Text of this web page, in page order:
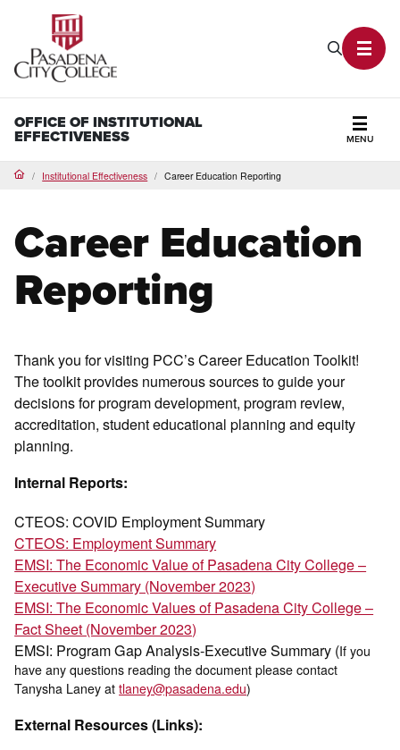
Search
OFFICE OF INSTITUTIONAL
EFFECTIVENESS MENU
HomeInstitutional Effectiveness Career Education Reporting
Career Education
Reporting
Thank you for visiting PCC’s Career Education Toolkit!
The toolkit provides numerous sources to guide your
decisions for program development, program review,
accreditation, student educational planning and equity
planning.
Internal Reports:
CTEOS: COVID Employment Summary
CTEOS: Employment Summary
EMSI: The Economic Value of Pasadena City College –
Executive Summary (November 2023)
EMSI: The Economic Values of Pasadena City College –
Fact Sheet (November 2023)
EMSI: Program Gap Analysis-Executive Summary (If you
have any questions reading the document please contact
Tanysha Laney attlaney@pasadena.edu)
External Resources (Links):